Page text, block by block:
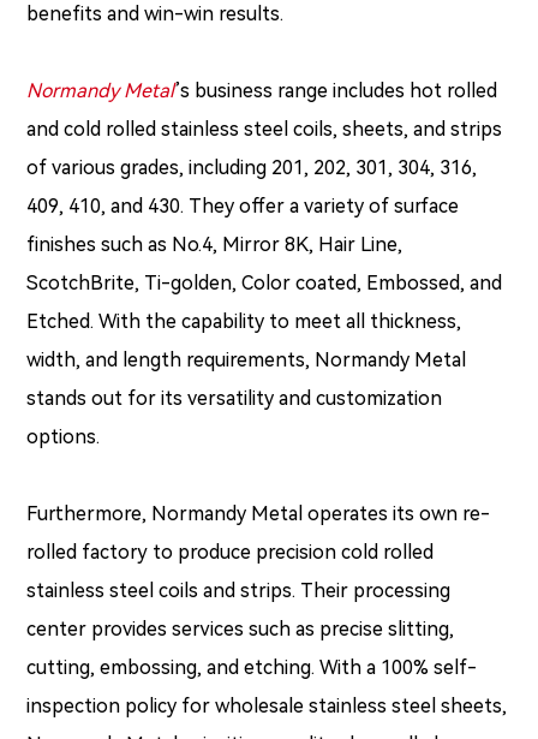
benefits and win-win results.
Normandy Metal’s business range includes hot rolled
and cold rolled stainless steel coils, sheets, and strips
of various grades, including 201, 202, 301, 304, 316,
409, 410, and 430. They offer a variety of surface
finishes such as No.4, Mirror 8K, Hair Line,
ScotchBrite, Ti-golden, Color coated, Embossed, and
Etched. With the capability to meet all thickness,
width, and length requirements, Normandy Metal
stands out for its versatility and customization
options.
Furthermore, Normandy Metal operates its own re-
rolled factory to produce precision cold rolled
stainless steel coils and strips. Their processing
center provides services such as precise slitting,
cutting, embossing, and etching. With a 100% self-
inspection policy for wholesale stainless steel sheets,